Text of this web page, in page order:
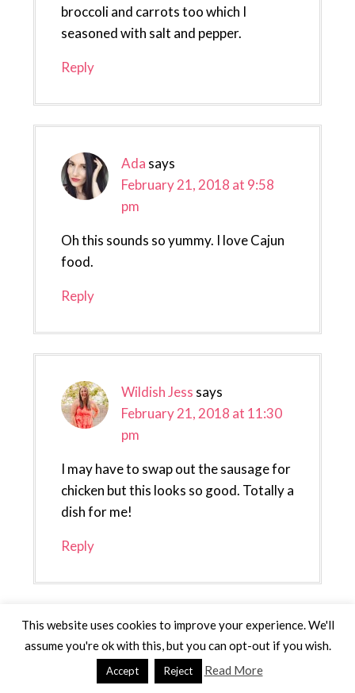
broccoli and carrots too which I
seasoned with salt and pepper.
Reply
Ada says
February 21, 2018 at 9:58
pm
Oh this sounds so yummy. I love Cajun
food.
Reply
Wildish Jess says
February 21, 2018 at 11:30
pm
I may have to swap out the sausage for
chicken but this looks so good. Totally a
dish for me!
Reply
Leave a Reply
Your email address will not be published.
Required fields are marked
This website uses cookies to improve your experience. We'll
assume you're ok with this, but you can opt-out if you wish.
Accept Reject Read More